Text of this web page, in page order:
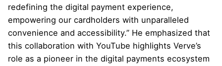
redefining the digital payment experience,
empowering our cardholders with unparalleled
convenience and accessibility.” He emphasized that
this collaboration with YouTube highlights Verve’s
role as a pioneer in the digital payments ecosystem